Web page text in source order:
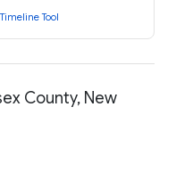
Tool
County, New